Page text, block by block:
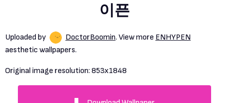
이픈
Uploaded by DoctorBoomin. View more ENHYPEN
aesthetic wallpapers.
Original image resolution: 853x1848